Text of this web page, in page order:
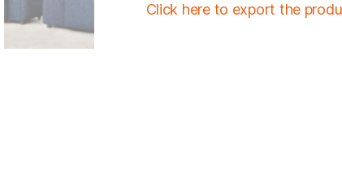
Click here to export the